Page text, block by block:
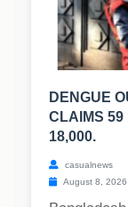
DENGUE
CLAIMS 59
18,000.
casualnews
August 8, 2026